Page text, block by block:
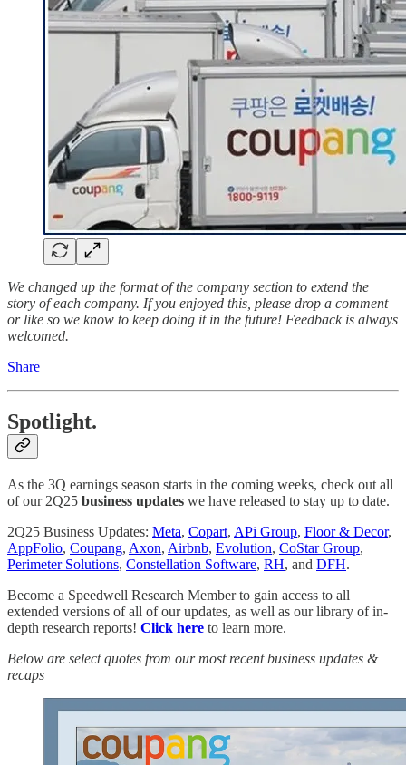
We changed up the format of the company section to extend the
story of each company. If you enjoyed this, please drop a comment
or like so we know to keep doing it in the future! Feedback is always
welcomed.
Share
Spotlight.
As the 3Q earnings season starts in the coming weeks, check out all
of our 2Q25 business updates we have released to stay up to date.
2Q25 Business Updates: Meta, Copart, APi Group, Floor & Decor,
AppFolio, Coupang, Axon, Airbnb, Evolution, CoStar Group,
Perimeter Solutions, Constellation Software, RH, and DFH.
Become a Speedwell Research Member to gain access to all
extended versions of all of our updates, as well as our library of in-
depth research reports! Click here to learn more.
Below are select quotes from our most recent business updates &
recaps